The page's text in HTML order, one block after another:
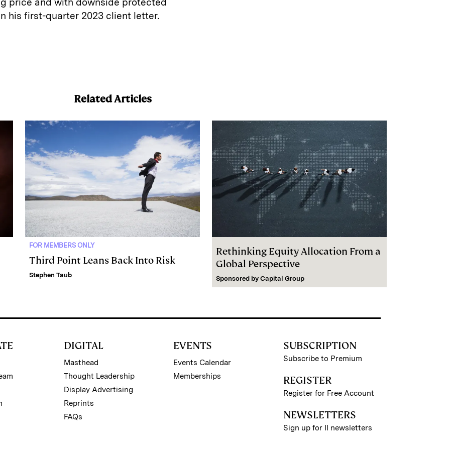
price and with downside protected
his first-quarter 2023 client letter.
Related Articles
FOR MEMBERS ONLY
Third Point Leans Back Into Risk
Stephen Taub
Rethinking Equity Allocation From a
Global Perspective
Sponsored by Capital Group
DIGITAL
Masthead
Thought Leadership
Display Advertising
Reprints
FAQs
EVENTS
Events Calendar
Memberships
SUBSCRIPTION
Subscribe to Premium
REGISTER
Register for Free Account
NEWSLETTERS
Sign up for II newsletters